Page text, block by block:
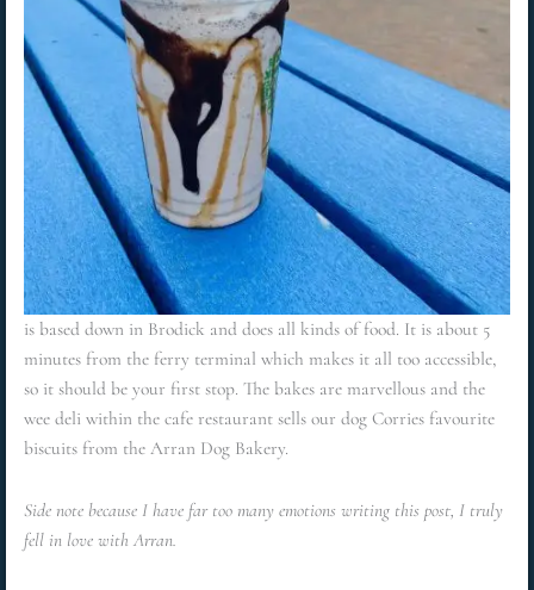
is based down in Brodick and does all kinds of food. It is about 5
minutes from the ferry terminal which makes it all too accessible,
so it should be your first stop. The bakes are marvellous and the
wee deli within the cafe restaurant sells our dog Corries favourite
biscuits from the Arran Dog Bakery.
Side note because I have far too many emotions writing this post, I truly
fell in love with Arran.